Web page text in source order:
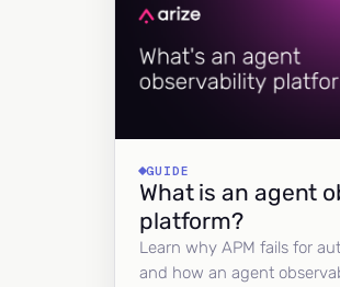
GUIDE
What is an agent
platform?
Learn why APM fails for
and how an agent